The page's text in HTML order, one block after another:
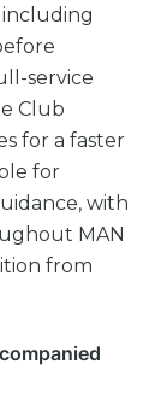
including
service
Club
for a faster
for
with
MAN
from